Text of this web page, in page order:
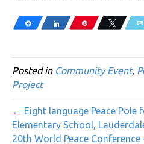
Share Share Pin Tweet
Posted in Community Event,
Project
← Eight language Peace Pole
Elementary School,
20th World Peace Conference